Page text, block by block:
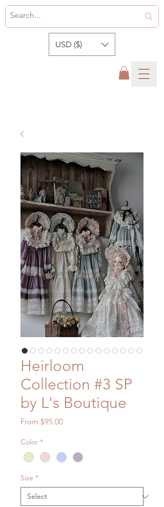
USD ($)
Heirloom
Collection #3 SP
by L's Boutique
From $95.00Sale
Color *
Size *